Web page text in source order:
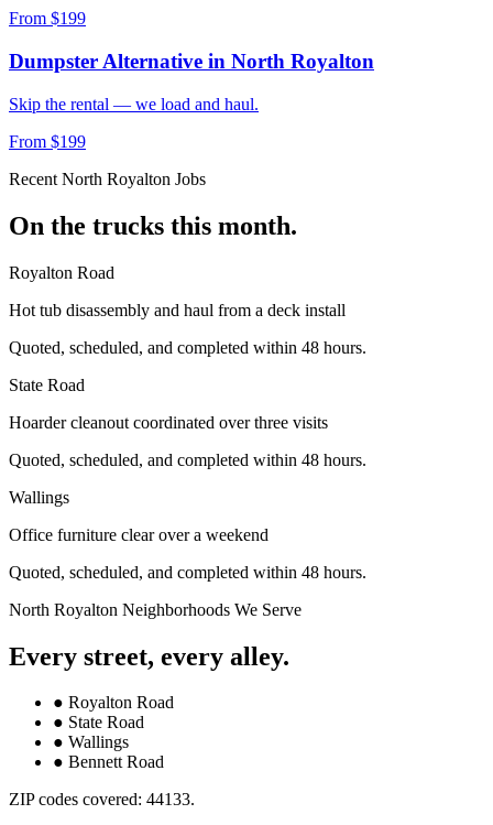
From $199
Dumpster Alternative in North Royalton
Skip the rental — we load and haul.
From $199
Recent North Royalton Jobs
On the trucks this month.
Royalton Road
Hot tub disassembly and haul from a deck install
Quoted, scheduled, and completed within 48 hours.
State Road
Hoarder cleanout coordinated over three visits
Quoted, scheduled, and completed within 48 hours.
Wallings
Office furniture clear over a weekend
Quoted, scheduled, and completed within 48 hours.
North Royalton Neighborhoods We Serve
Every street, every alley.
● Royalton Road
● State Road
● Wallings
● Bennett Road
ZIP codes covered: 44133.